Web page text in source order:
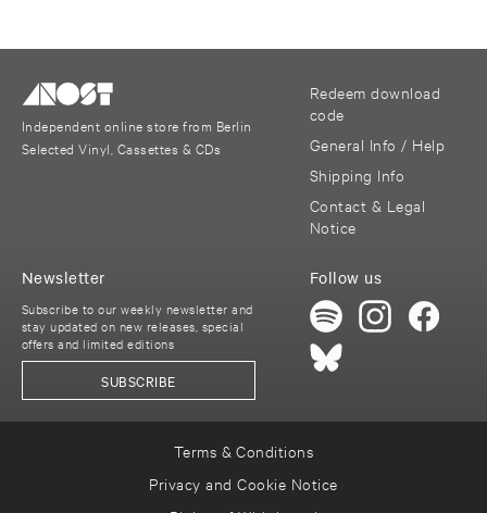
Independent online store from Berlin
Selected Vinyl, Cassettes & CDs
Redeem download
code
General Info / Help
Shipping Info
Contact & Legal
Notice
Follow us
Newsletter
Subscribe to our weekly newsletter and
stay updated on new releases, special
offers and limited editions
SUBSCRIBE
Terms & Conditions
Privacy and Cookie Notice